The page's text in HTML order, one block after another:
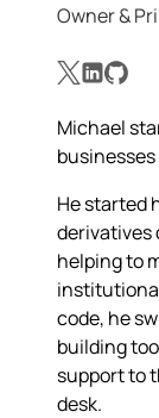
Owner &
X LinkedIn
GitHub
Michael
He started
derivatives
helping to
code, he
building
support to
desk.